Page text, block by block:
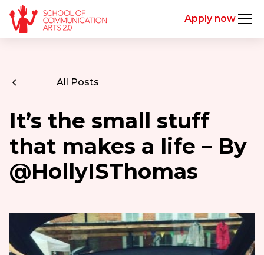
Apply now
All Posts
It’s the small stuff
that makes a life – By
@HollyISThomas